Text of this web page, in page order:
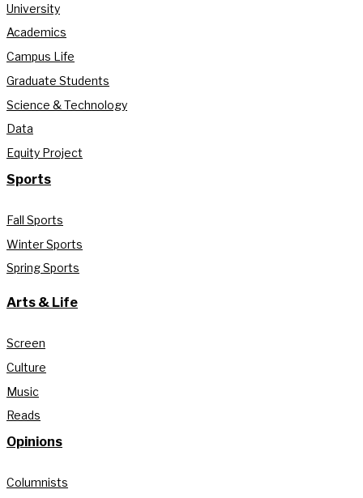
University
Academics
Campus Life
Graduate Students
Science & Technology
Data
Equity Project
Sports
Fall Sports
Winter Sports
Spring Sports
Arts & Life
Screen
Culture
Music
Reads
Opinions
Columnists